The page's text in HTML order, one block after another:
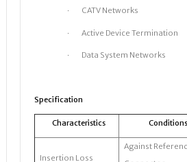
· CATV Networks
· Active Device Termination
· Data System Networks
Specification
Characteristics Conditions
Insertion Loss
Against